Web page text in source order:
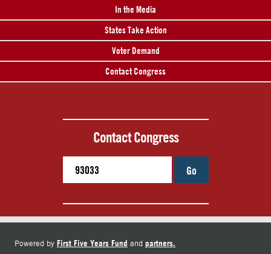
In the Media
States Take Action
Voter Demand
Contact Congress
Contact Congress
Go
Powered by First Five Years Fund and partners.